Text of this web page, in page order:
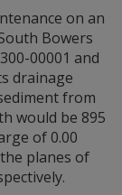
on an
Bowers
00001 and
drainage
from
would be 895
of 0.00
planes of